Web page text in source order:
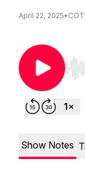
April 22, 2025•
Use
Show Notes